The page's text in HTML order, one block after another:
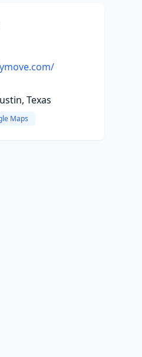
Texas
Maps